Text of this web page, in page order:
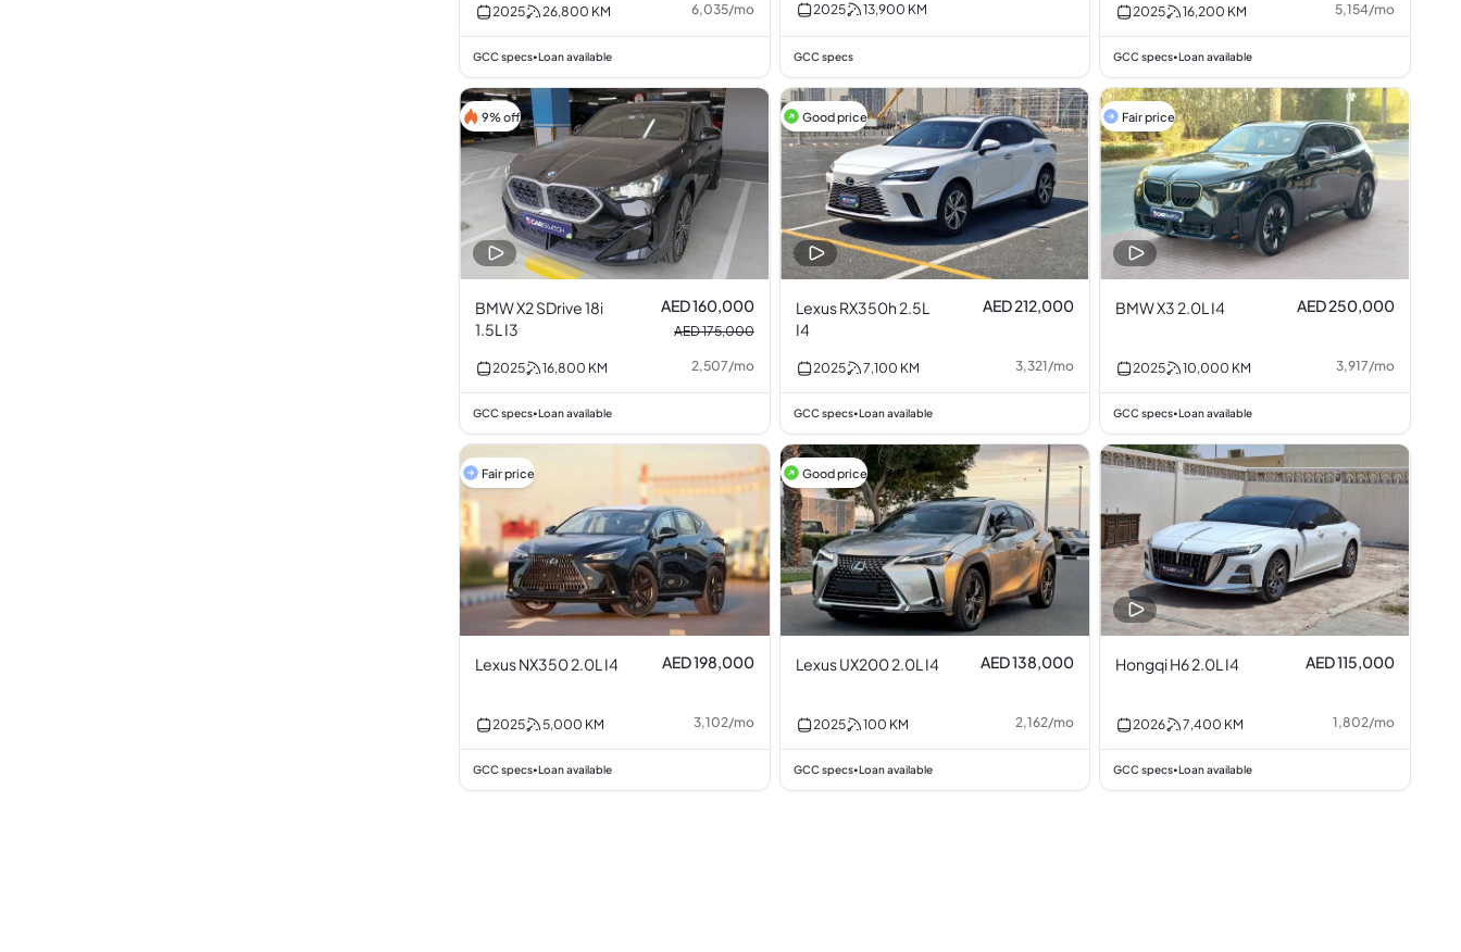
2025 26,800 KM 6,035/mo
GCC specs•Loan available
2025 13,900 KM
GCC specs
2025 16,200 KM 5,154/mo
GCC specs•Loan available
9% off
BMW X2 SDrive 18i
1.5L I3
AED 160,000
AED 175,000
2025 16,800 KM 2,507/mo
GCC specs•Loan available
Good price
Lexus RX350h 2.5L
I4
AED 212,000
2025 7,100 KM 3,321/mo
GCC specs•Loan available
Fair price
BMW X3 2.0L I4 AED 250,000
2025 10,000 KM 3,917/mo
GCC specs•Loan available
Fair price
Lexus NX350 2.0L I4 AED 198,000
2025 5,000 KM 3,102/mo
GCC specs•Loan available
Good price
Lexus UX200 2.0L I4 AED 138,000
2025 100 KM 2,162/mo
GCC specs•Loan available
Hongqi H6 2.0L I4 AED 115,000
2026 7,400 KM 1,802/mo
GCC specs•Loan available